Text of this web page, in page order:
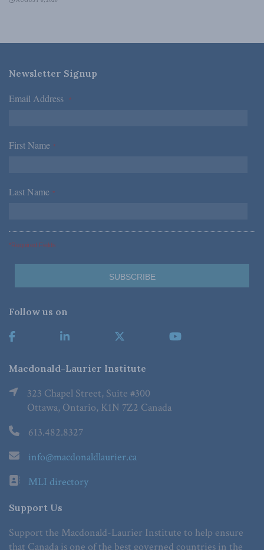
Newsletter Signup
Email Address *
First Name *
Last Name *
*Required Fields
Follow us on
Macdonald-Laurier Institute
323 Chapel Street, Suite #300
Ottawa, Ontario, K1N 7Z2 Canada
613.482.8327
info@macdonaldlaurier.ca
MLI directory
Support Us
Support the Macdonald-Laurier Institute to help ensure
that Canada is one of the best governed countries in the